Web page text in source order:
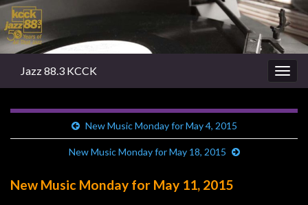
Jazz 88.3 KCCK
New Music Monday for May 4, 2015
New Music Monday for May 18, 2015
New Music Monday for May 11, 2015